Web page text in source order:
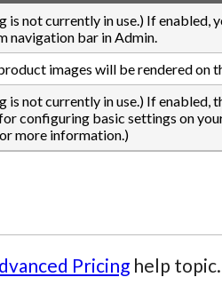
is not currently in use.) If
navigation bar in Admin.
images will be rendered on
is not currently in use.) If enabled,
configuring basic settings on your
more information.)
Pricing help